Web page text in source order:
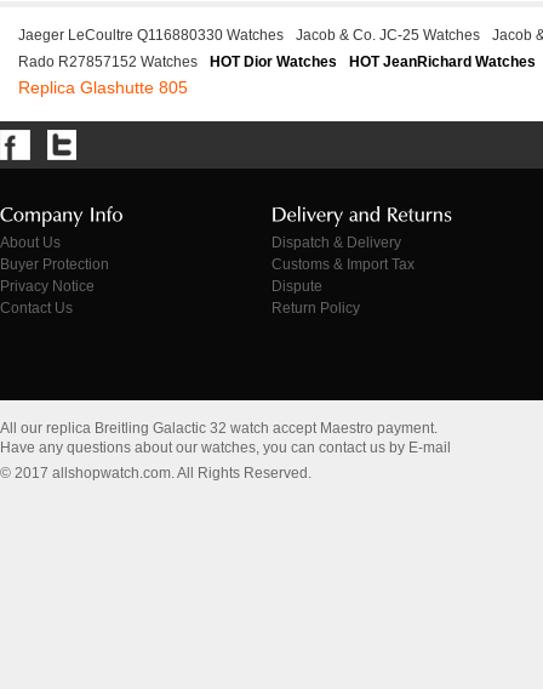
Jaeger LeCoultre Q116880330 Watches Jacob & Co. JC-25 Watches
Jacob
Rado R27857152 Watches
HOT Dior Watches HOT JeanRichard Watches
Replica Glashutte 805
About Us
Buyer Protection
Privacy Notice
Contact Us
Dispatch & Delivery
Customs & Import Tax
Dispute
Return Policy
All our replica Breitling Galactic 32 watch accept Maestro payment.
Have any questions about our watches, you can contact us by E-mail
© 2017 allshopwatch.com. All Rights Reserved.